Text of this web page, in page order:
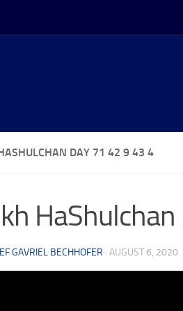
DAY 71 42 9 43 4
GAVRIEL BECHHOFER · AUGUST 6, 2020